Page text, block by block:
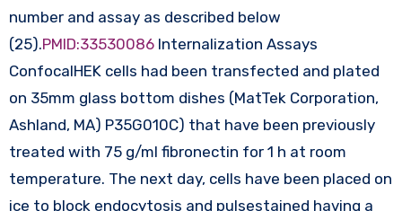
number and assay as described below
(25).PMID:33530086Internalization Assays
ConfocalHEK cells had been transfected and plated
on 35mm glass bottom dishes (MatTek Corporation,
Ashland, MA) P35G010C) that have been previously
treated with 75 g/ml fibronectin for 1 h at room
temperature. The next day, cells have been placed on
ice to block endocytosis and pulsestained having a